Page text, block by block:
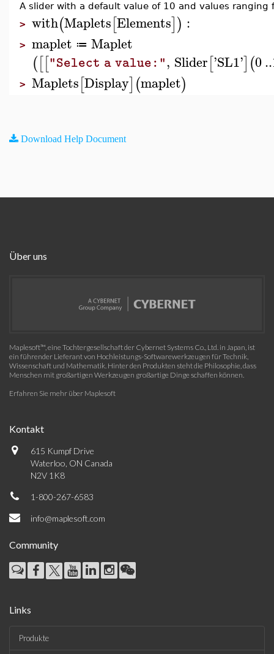
A slider with a default value of 10 and values ranging
> with(Maplets[Elements]) :
> maplet ≔ Maplet
([["Select a value:", Slider['SL1'](0..
> Maplets[Display](maplet)
Download Help Document
Über uns
Maplesoft™, eine Tochtergesellschaft der Cybernet Systems Co., Ltd. in Japan, ist
ein führender Lieferant von Hochleistungs-Softwarewerkzeugen für Technik,
Wissenschaft und Mathematik. Hinter den Produkten steht die Philosophie, dass
Menschen mit großartigen Werkzeugen großartige Dinge schaffen können.
Erfahren Sie mehr über Maplesoft
Kontakt
615 Kumpf Drive
Waterloo, ON Canada
N2V 1K8
1-800-267-6583
info@maplesoft.com
Community
Links
Produkte